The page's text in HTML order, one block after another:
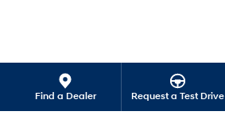
Find a Dealer Request a Test Drive